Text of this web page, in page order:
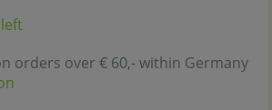
orders over € 60,- within Germany